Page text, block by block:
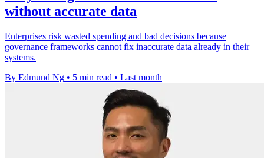
without accurate data
Enterprises risk wasted spending and bad decisions because
governance frameworks cannot fix inaccurate data already in their
systems.
By Edmund Ng • 5 min read • Last month